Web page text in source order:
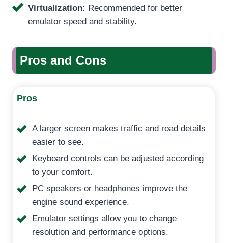
Virtualization: Recommended for better
emulator speed and stability.
Pros and Cons
Pros
A larger screen makes traffic and road details
easier to see.
Keyboard controls can be adjusted according
to your comfort.
PC speakers or headphones improve the
engine sound experience.
Emulator settings allow you to change
resolution and performance options.